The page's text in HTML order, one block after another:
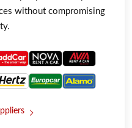
without compromising